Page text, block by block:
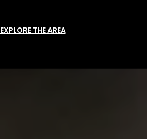
EXPLORE THE AREA